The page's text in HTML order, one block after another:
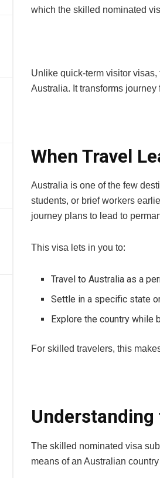
which the skilled nominated
Unlike quick-term visitor
Australia. It transforms
When Travel
Australia is one of the few
students, or brief workers
journey plans to lead to
This visa lets in you to:
Travel to Australia as a
Settle in a specific state
Explore the country while
For skilled travelers, this
Understanding
The skilled nominated visa
means of an Australian